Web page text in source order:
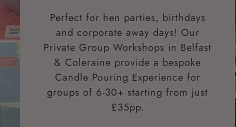
Perfect for hen parties, birthdays
and corporate away days! Our
Private Group Workshops in Belfast
& Coleraine provide a bespoke
Candle Pouring Experience for
groups of 6-30+ starting from just
£35pp.